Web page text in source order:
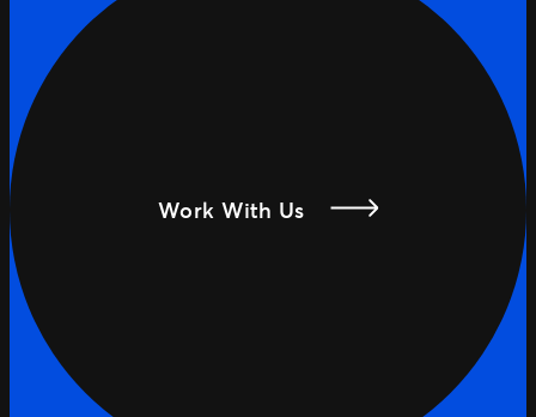
Work With Us